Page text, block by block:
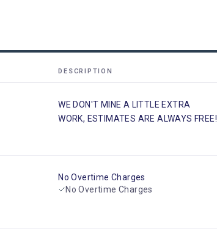
DESCRIPTION
WE DON'T MINE A LITTLE EXTRA
WORK, ESTIMATES ARE ALWAYS FREE!
No Overtime Charges
No Overtime Charges